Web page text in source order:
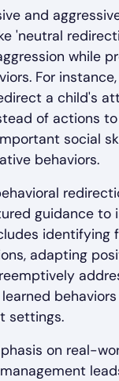
and
'neutral
while
For
a child's
of actions
social
behaviors.
guidance to
identifying
adapting
settings.
on real-